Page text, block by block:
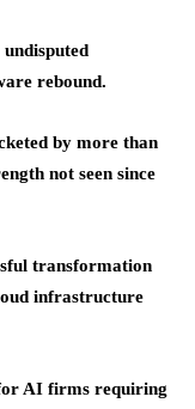
rebound.
by more than
not seen since
transformation
infrastructure
AI firms requiring